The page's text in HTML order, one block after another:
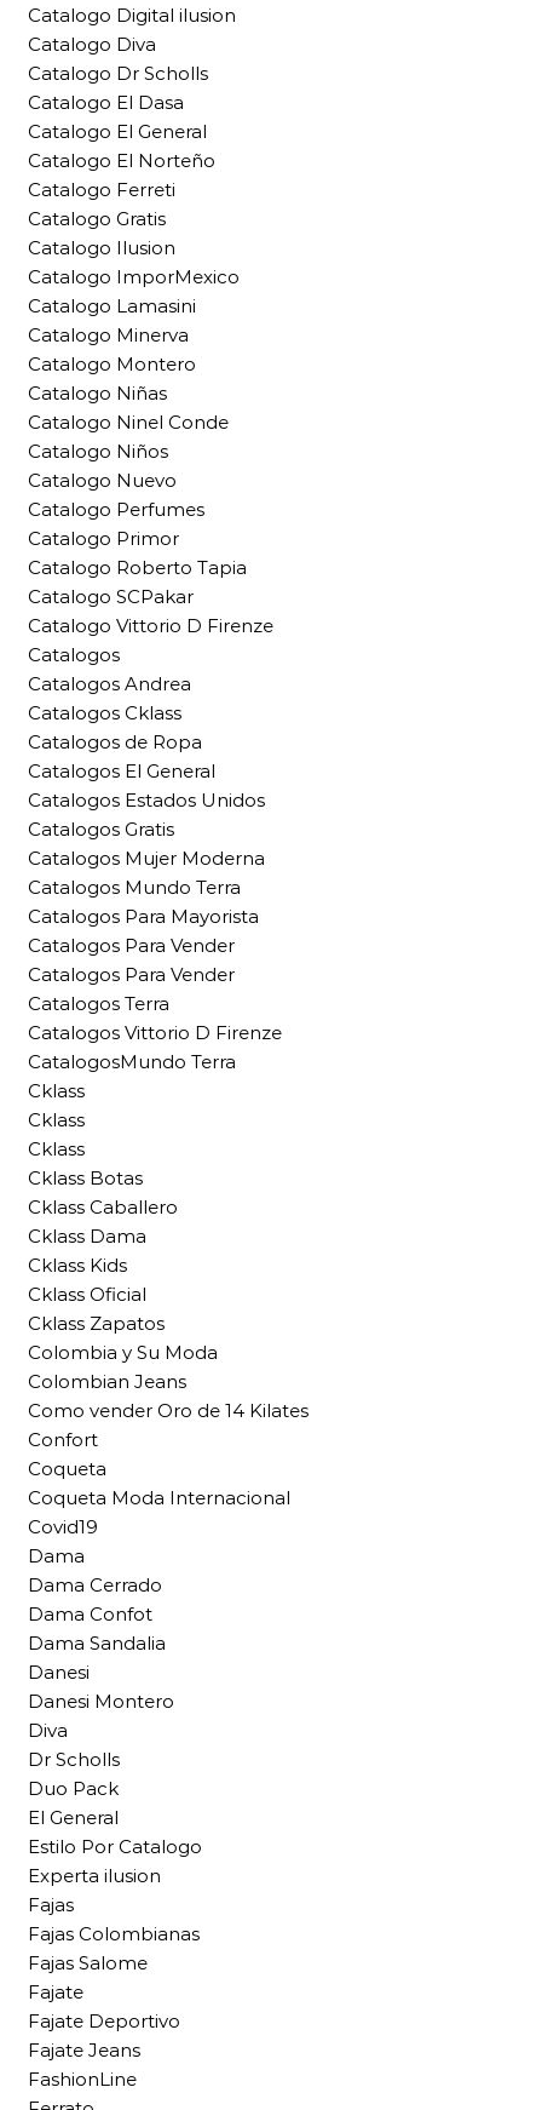
Catalogo Digital ilusion
Catalogo Diva
Catalogo Dr Scholls
Catalogo El Dasa
Catalogo El General
Catalogo El Norteño
Catalogo Ferreti
Catalogo Gratis
Catalogo Ilusion
Catalogo ImporMexico
Catalogo Lamasini
Catalogo Minerva
Catalogo Montero
Catalogo Niñas
Catalogo Ninel Conde
Catalogo Niños
Catalogo Nuevo
Catalogo Perfumes
Catalogo Primor
Catalogo Roberto Tapia
Catalogo SCPakar
Catalogo Vittorio D Firenze
Catalogos
Catalogos Andrea
Catalogos Cklass
Catalogos de Ropa
Catalogos El General
Catalogos Estados Unidos
Catalogos Gratis
Catalogos Mujer Moderna
Catalogos Mundo Terra
Catalogos Para Mayorista
Catalogos Para Vender
Catalogos Para Vender
Catalogos Terra
Catalogos Vittorio D Firenze
CatalogosMundo Terra
Cklass
Cklass
Cklass
Cklass Botas
Cklass Caballero
Cklass Dama
Cklass Kids
Cklass Oficial
Cklass Zapatos
Colombia y Su Moda
Colombian Jeans
Como vender Oro de 14 Kilates
Confort
Coqueta
Coqueta Moda Internacional
Covid19
Dama
Dama Cerrado
Dama Confot
Dama Sandalia
Danesi
Danesi Montero
Diva
Dr Scholls
Duo Pack
El General
Estilo Por Catalogo
Experta ilusion
Fajas
Fajas Colombianas
Fajas Salome
Fajate
Fajate Deportivo
Fajate Jeans
FashionLine